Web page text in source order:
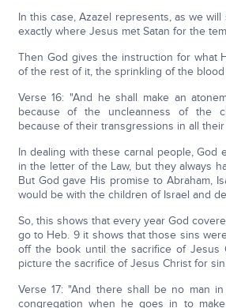
In this case, Azazel represents, as we will
exactly where Jesus met Satan for the
Then God gives the instruction for what
of the rest of it, the sprinkling of the
Verse 16: "And he shall make an
because of the uncleanness of the
because of their transgressions in all
In dealing with these carnal people, God
in the letter of the Law, but they always
But God gave His promise to Abraham,
would be with the children of Israel and
So, this shows that every year God
go to Heb. 9 it shows that those sins
off the book until the sacrifice of Jesus
picture the sacrifice of Jesus Christ for
Verse 17: "And there shall be no man
congregation when he goes in to